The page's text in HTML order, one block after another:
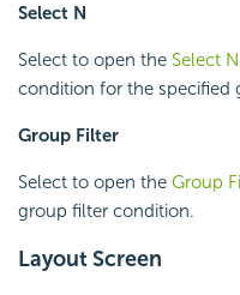
Select N
Select to open the Select
condition for the specified
Group Filter
Select to open the Group
group filter condition.
Layout Screen